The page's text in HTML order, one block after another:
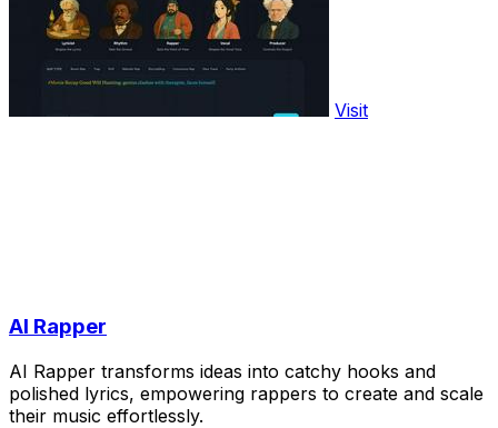
Visit
AI Rapper
AI Rapper transforms ideas into catchy hooks and
polished lyrics, empowering rappers to create and scale
their music effortlessly.